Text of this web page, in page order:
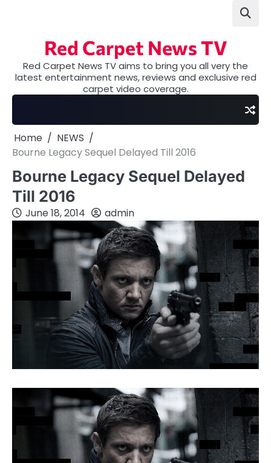
Red Carpet News TV
Red Carpet News TV aims to bring you all very the
latest entertainment news, reviews and exclusive red
carpet video coverage.
Home
NEWS
Bourne Legacy Sequel Delayed Till 2016
Bourne Legacy Sequel Delayed
Till 2016
June 18, 2014 admin